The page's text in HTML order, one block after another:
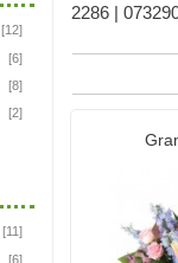
[12]
[6]
[8]
[2]
[11]
[6]
2286 |